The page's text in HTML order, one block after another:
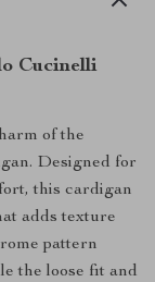
Cucinelli
of the
Designed for
this cardigan
adds texture
pattern
the loose fit and